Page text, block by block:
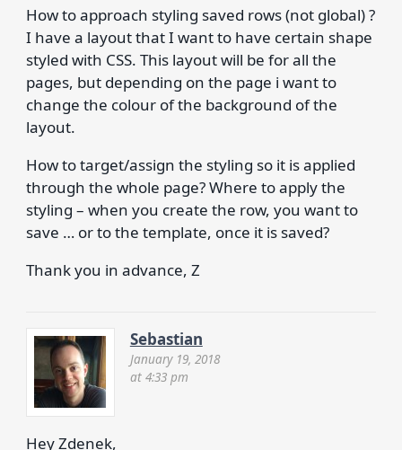
How to approach styling saved rows (not global) ?
I have a layout that I want to have certain shape
styled with CSS. This layout will be for all the
pages, but depending on the page i want to
change the colour of the background of the
layout.
How to target/assign the styling so it is applied
through the whole page? Where to apply the
styling – when you create the row, you want to
save … or to the template, once it is saved?
Thank you in advance, Z
Sebastian
January 19, 2018
at 4:33 pm
Hey Zdenek,